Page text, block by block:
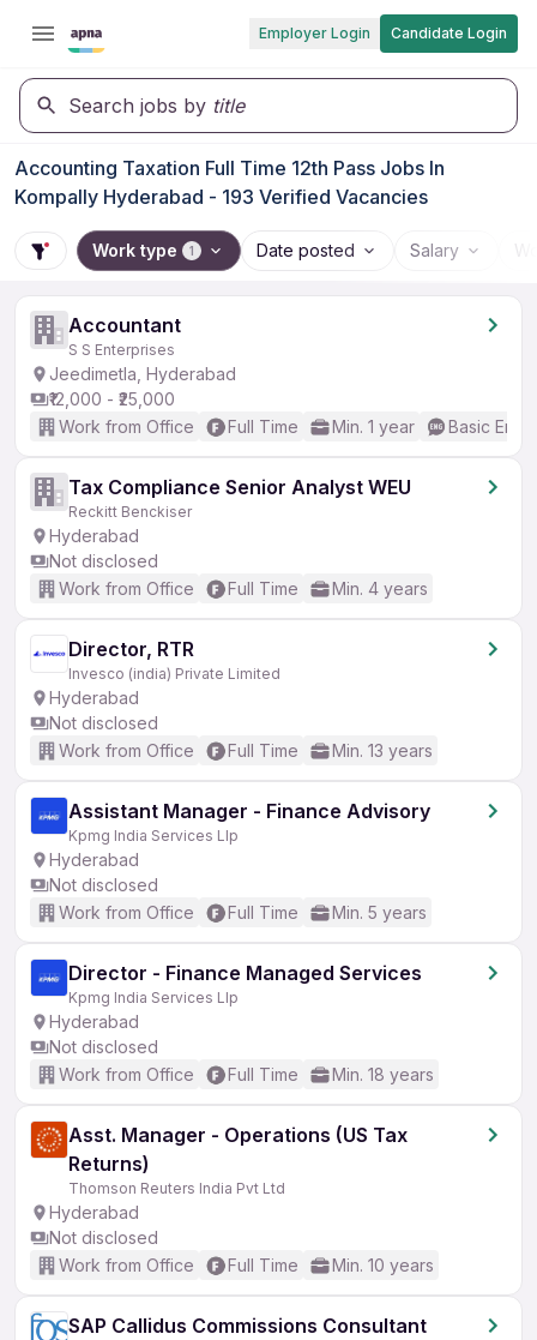
Employer Login Candidate Login
Search jobs by title
Accounting Taxation Full Time 12th Pass Jobs In
Kompally Hyderabad - 193 Verified Vacancies
Work type 1 Date posted Salary
Accountant
S S Enterprises
Jeedimetla, Hyderabad
₹12,000 - ₹25,000
Work from Office
Full Time Min. 1 year Basic
Tax Compliance Senior Analyst WEU
Reckitt Benckiser
Hyderabad
Not disclosed
Work from Office
Full Time Min. 4 years
Director, RTR
Invesco (india) Private Limited
Hyderabad
Not disclosed
Work from Office
Full Time Min. 13 years
Assistant Manager - Finance Advisory
Kpmg India Services Llp
Hyderabad
Not disclosed
Work from Office
Full Time Min. 5 years
Director - Finance Managed Services
Kpmg India Services Llp
Hyderabad
Not disclosed
Work from Office
Full Time Min. 18 years
Asst. Manager - Operations (US Tax
Returns)
Thomson Reuters India Pvt Ltd
Hyderabad
Not disclosed
Work from Office
Full Time Min. 10 years
SAP Callidus Commissions Consultant